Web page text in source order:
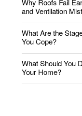
Why Roofs Fail
and Ventilation
What Are the
You Cope?
What Should You
Your Home?